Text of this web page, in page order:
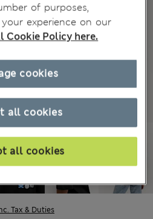
Tax & Duties
of purposes,
experience on our
Cookie Policy here.
all cookies
all cookies
cookies